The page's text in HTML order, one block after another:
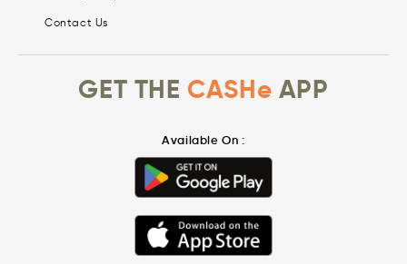
Contact Us
GET THE CASHe APP
Available On :